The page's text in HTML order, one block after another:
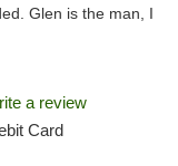
Glen is the man, I
a review
Card